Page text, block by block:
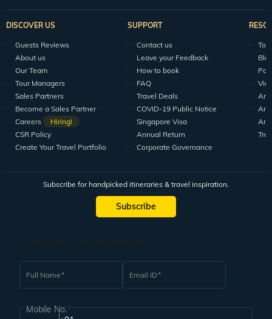
DISCOVER US
Guests Reviews
About us
Our Team
Tour Managers
Sales Partners
Become a Sales Partner
Careers
Hiring!
CSR Policy
Create Your Travel Portfolio
SUPPORT
Contact us
Leave your Feedback
How to book
FAQ
Travel Deals
COVID-19 Public Notice
Singapore Visa
Annual Return
Corporate Governance
Subscribe for handpicked itineraries & travel inspiration.
Subscribe
Full Name Email ID
Mobile No.